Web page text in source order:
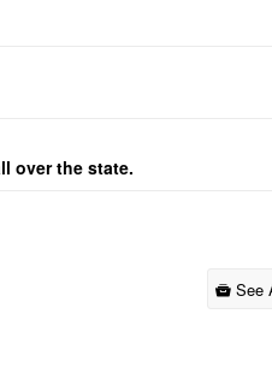
over the state.
See